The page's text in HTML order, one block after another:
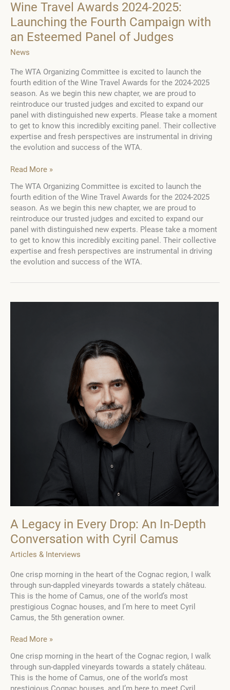
Wine Travel Awards 2024-2025:
Launching the Fourth Campaign with
an Esteemed Panel of Judges
News
The WTA Organizing Committee is excited to launch the
fourth edition of the Wine Travel Awards for the 2024-2025
season. As we begin this new chapter, we are proud to
reintroduce our trusted judges and excited to expand our
panel with distinguished new experts. Please take a moment
to get to know this incredibly exciting panel. Their collective
expertise and fresh perspectives are instrumental in driving
the evolution and success of the WTA.
Wine
Awards
2024-
2025:
Launching
the
Fourth
Campaign
with
Read More »
The WTA Organizing Committee is excited to launch the
fourth edition of the Wine Travel Awards for the 2024-2025
season. As we begin this new chapter, we are proud to
reintroduce our trusted judges and excited to expand our
panel with distinguished new experts. Please take a moment
to get to know this incredibly exciting panel. Their collective
expertise and fresh perspectives are instrumental in driving
the evolution and success of the WTA.
A Legacy in Every Drop: An In-Depth
Conversation with Cyril Camus
Articles & Interviews
One crisp morning in the heart of the Cognac region, I walk
through sun-dappled vineyards towards a stately château.
This is the home of Camus, one of the world’s most
prestigious Cognac houses, and I’m here to meet Cyril
Camus, the 5th generation owner.
A
in
Every
Drop:
Read More »
One crisp morning in the heart of the Cognac region, I walk
through sun-dappled vineyards towards a stately château.
This is the home of Camus, one of the world’s most